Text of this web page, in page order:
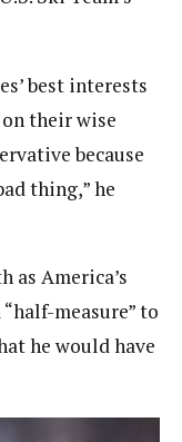
best interests
their wise
because
thing,” he
as America’s
measure” to
he would have